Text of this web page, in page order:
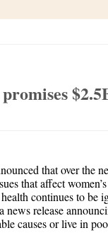
that over the
that affect
continues to be
news release
causes or live in